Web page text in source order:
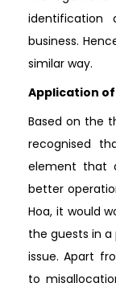
identification
business.
similar way.
Application
Based on the
recognised
element that
better
Hoa, it would
the guests in
issue. Apart
to